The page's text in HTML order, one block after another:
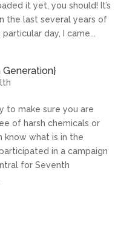
it yet, you should! It’s
the last several years of
day, I came...
Generation}
to make sure you are
of harsh chemicals or
know what is in the
in a campaign
for Seventh